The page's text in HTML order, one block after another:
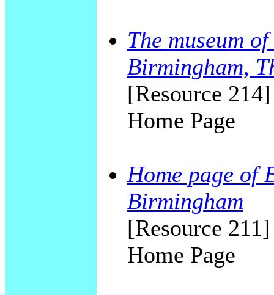
The museum
Birmingham,
[Resource
Home Page
Home page of
Birmingham
[Resource
Home Page